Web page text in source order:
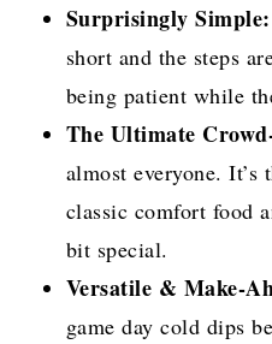
Surprisingly Simple:
short and the steps
being patient while
The Ultimate
almost everyone. It’s
classic comfort food
bit special.
Versatile & Make-
game day cold dips